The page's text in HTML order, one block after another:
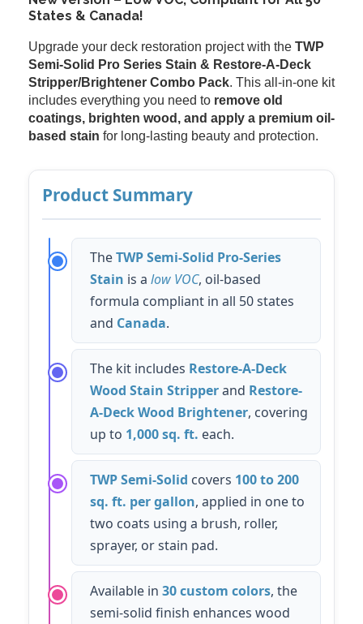
States & Canada!
Upgrade your deck restoration project with the TWP
Semi-Solid Pro Series Stain & Restore-A-Deck
Stripper/Brightener Combo Pack. This all-in-one kit
includes everything you need to remove old
coatings, brighten wood, and apply a premium oil-
based stain for long-lasting beauty and protection.
Product Summary
TheTWP Semi-Solid Pro-Series
Stain is a low VOC, oil-based
formula compliant in all 50 states
and Canada.
The kit includes Restore-A-Deck
Wood Stain Stripperand Restore-
A-Deck Wood Brightener, covering
up to 1,000 sq. ft. each.
TWP Semi-Solid covers 100 to 200
sq. ft. per gallon, applied in one to
two coats using a brush, roller,
sprayer, or stain pad.
Available in 30 custom colors, the
semi-solid finish enhances wood